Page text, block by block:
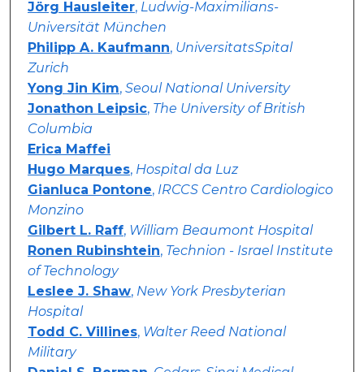
Jörg Hausleiter, Ludwig-Maximilians-
Universität München
Philipp A. Kaufmann, UniversitatsSpital
Zurich
Yong Jin Kim, Seoul National University
Jonathon Leipsic, The University of British
Columbia
Erica Maffei
Hugo Marques, Hospital da Luz
Gianluca Pontone, IRCCS Centro Cardiologico
Monzino
Gilbert L. Raff, William Beaumont Hospital
Ronen Rubinshtein, Technion - Israel Institute
of Technology
Leslee J. Shaw, New York Presbyterian
Hospital
Todd C. Villines, Walter Reed National
Military